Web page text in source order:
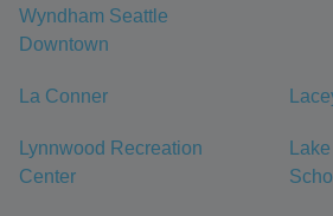
Wyndham Seattle
Downtown
La Conner
Lynnwood Recreation
Center